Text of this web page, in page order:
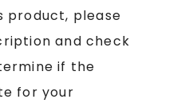
product, please
and check
if the
for your